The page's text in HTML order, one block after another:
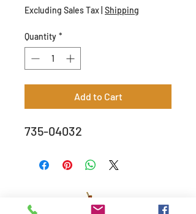
Excluding Sales Tax Shipping
Quantity *
Add to Cart
735-04032